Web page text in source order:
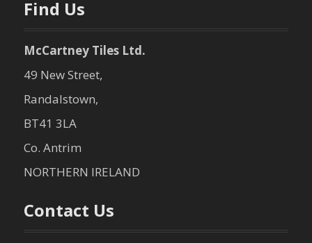
Find Us
McCartney Tiles Ltd.
49 New Street,
Randalstown,
BT41 3LA
Co. Antrim
NORTHERN IRELAND
Contact Us